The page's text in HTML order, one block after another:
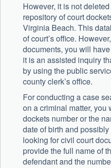
However, it is not
repository of court
Virginia Beach. This
of court’s office.
documents, you will
it is an assisted inquiry
by using the public
county clerk’s office.
For conducting a case
on a criminal matter, you
dockets number or the
date of birth and
looking for civil court
provide the full name of
defendant and the